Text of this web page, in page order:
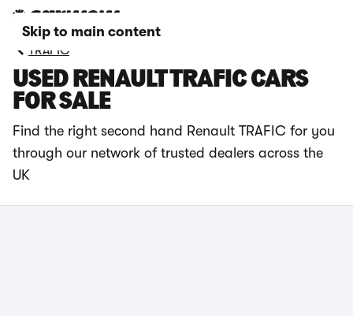
Skip to main content
TRAFIC
USED RENAULT TRAFIC CARS
FOR SALE
Find the right second hand Renault TRAFIC for you
through our network of trusted dealers across the
UK